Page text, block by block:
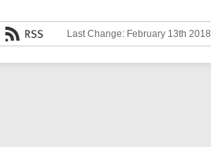
Last Change: February 13th 2018